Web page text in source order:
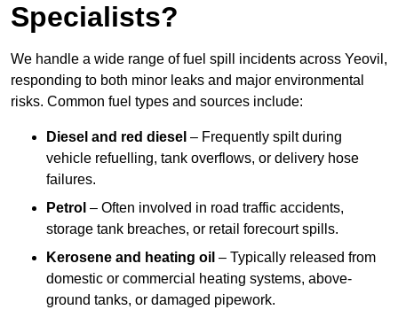
Specialists?
We handle a wide range of fuel spill incidents across Yeovil,
responding to both minor leaks and major environmental
risks. Common fuel types and sources include:
Diesel and red diesel – Frequently spilt during
vehicle refuelling, tank overflows, or delivery hose
failures.
Petrol – Often involved in road traffic accidents,
storage tank breaches, or retail forecourt spills.
Kerosene and heating oil – Typically released from
domestic or commercial heating systems, above-
ground tanks, or damaged pipework.